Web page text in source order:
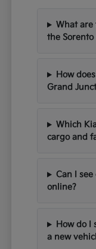
What are
the
How
Grand
Which
cargo and
Can I
online?
How do I
a new